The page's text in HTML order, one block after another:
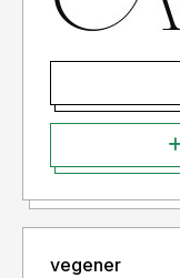
vegener